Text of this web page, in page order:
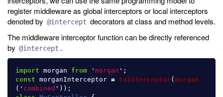
register middleware as global interceptors or local interceptors
denoted by @intercept decorators at class and method levels.
The middleware interceptor function can be directly referenced
by @intercept .
import morgan from ' morgan ' ;
const morganInterceptor = toInterceptor( morgan
( ' combined ' ));